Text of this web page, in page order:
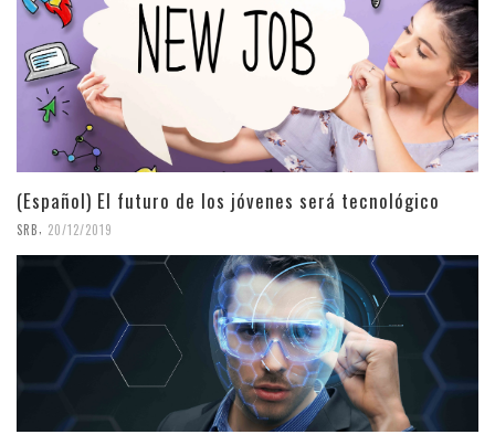
(Español) El futuro de los jóvenes será tecnológico
SRB 20/12/2019